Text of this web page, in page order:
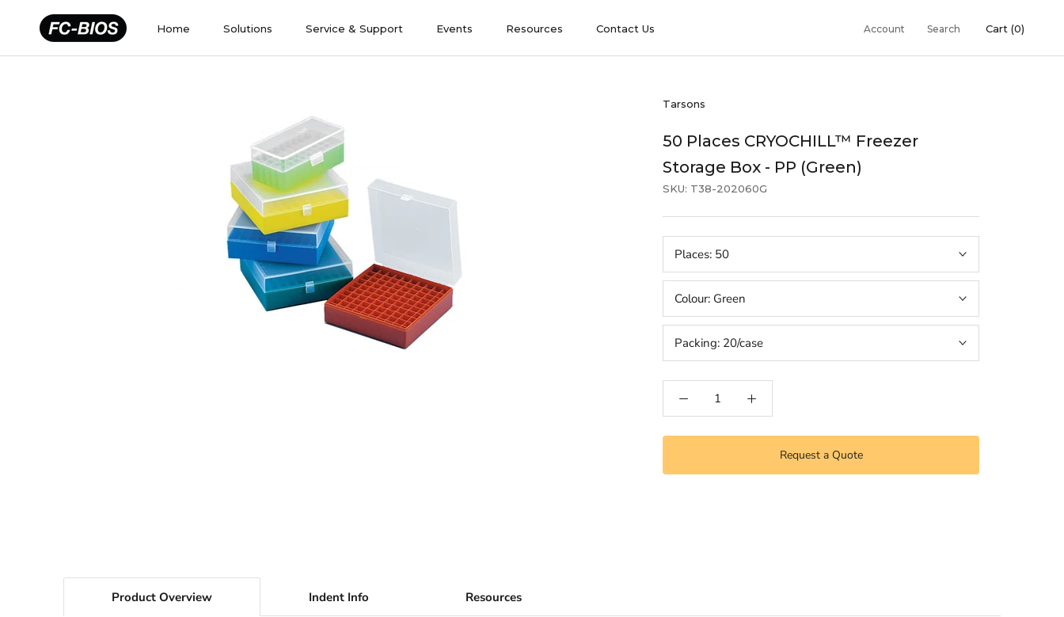
Home
Solutions
Service & Support
Events
Resources
Contact Us
Account Search Cart (0)
Tarsons
50 Places CRYOCHILL™ Freezer
Storage Box - PP (Green)
SKU: T38-202060G
Places: 50
Colour: Green
Packing: 20/case
Request a Quote
Product Overview Indent Info Resources